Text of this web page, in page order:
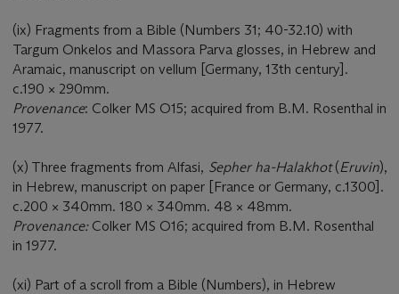
(ix) Fragments from a Bible (Numbers 31; 40-32.10) with
Targum Onkelos and Massora Parva glosses, in Hebrew and
Aramaic, manuscript on vellum [Germany, 13th century].
c.190 × 290mm.
Provenance: Colker MS O15; acquired from B.M. Rosenthal in
1977.
(x) Three fragments from Alfasi, Sepher ha-Halakhot(Eruvin),
in Hebrew, manuscript on paper [France or Germany, c.1300].
c.200 × 340mm. 180 × 340mm. 48 × 48mm.
Provenance: Colker MS O16; acquired from B.M. Rosenthal
in 1977.
(xi) Part of a scroll from a Bible (Numbers), in Hebrew